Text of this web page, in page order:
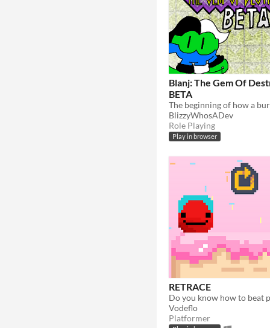
Blanj: The Gem Of
BETA
BlizzyWhosADev
Role Playing
Play in browser
RETRACE
Vodeflo
Platformer